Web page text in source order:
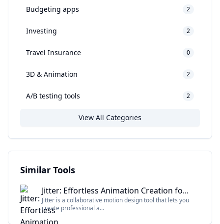
Budgeting apps 2
Investing 2
Travel Insurance 0
3D & Animation 2
A/B testing tools 2
View All Categories
Similar Tools
Jitter: Effortless Animation Creation fo...
Jitter is a collaborative motion design tool that lets you
create professional a...